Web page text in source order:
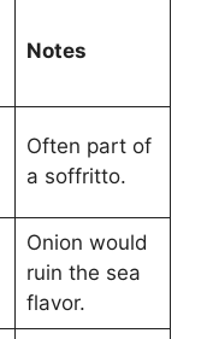
Notes
Often part of
a soffritto.
Onion would
ruin the sea
flavor.